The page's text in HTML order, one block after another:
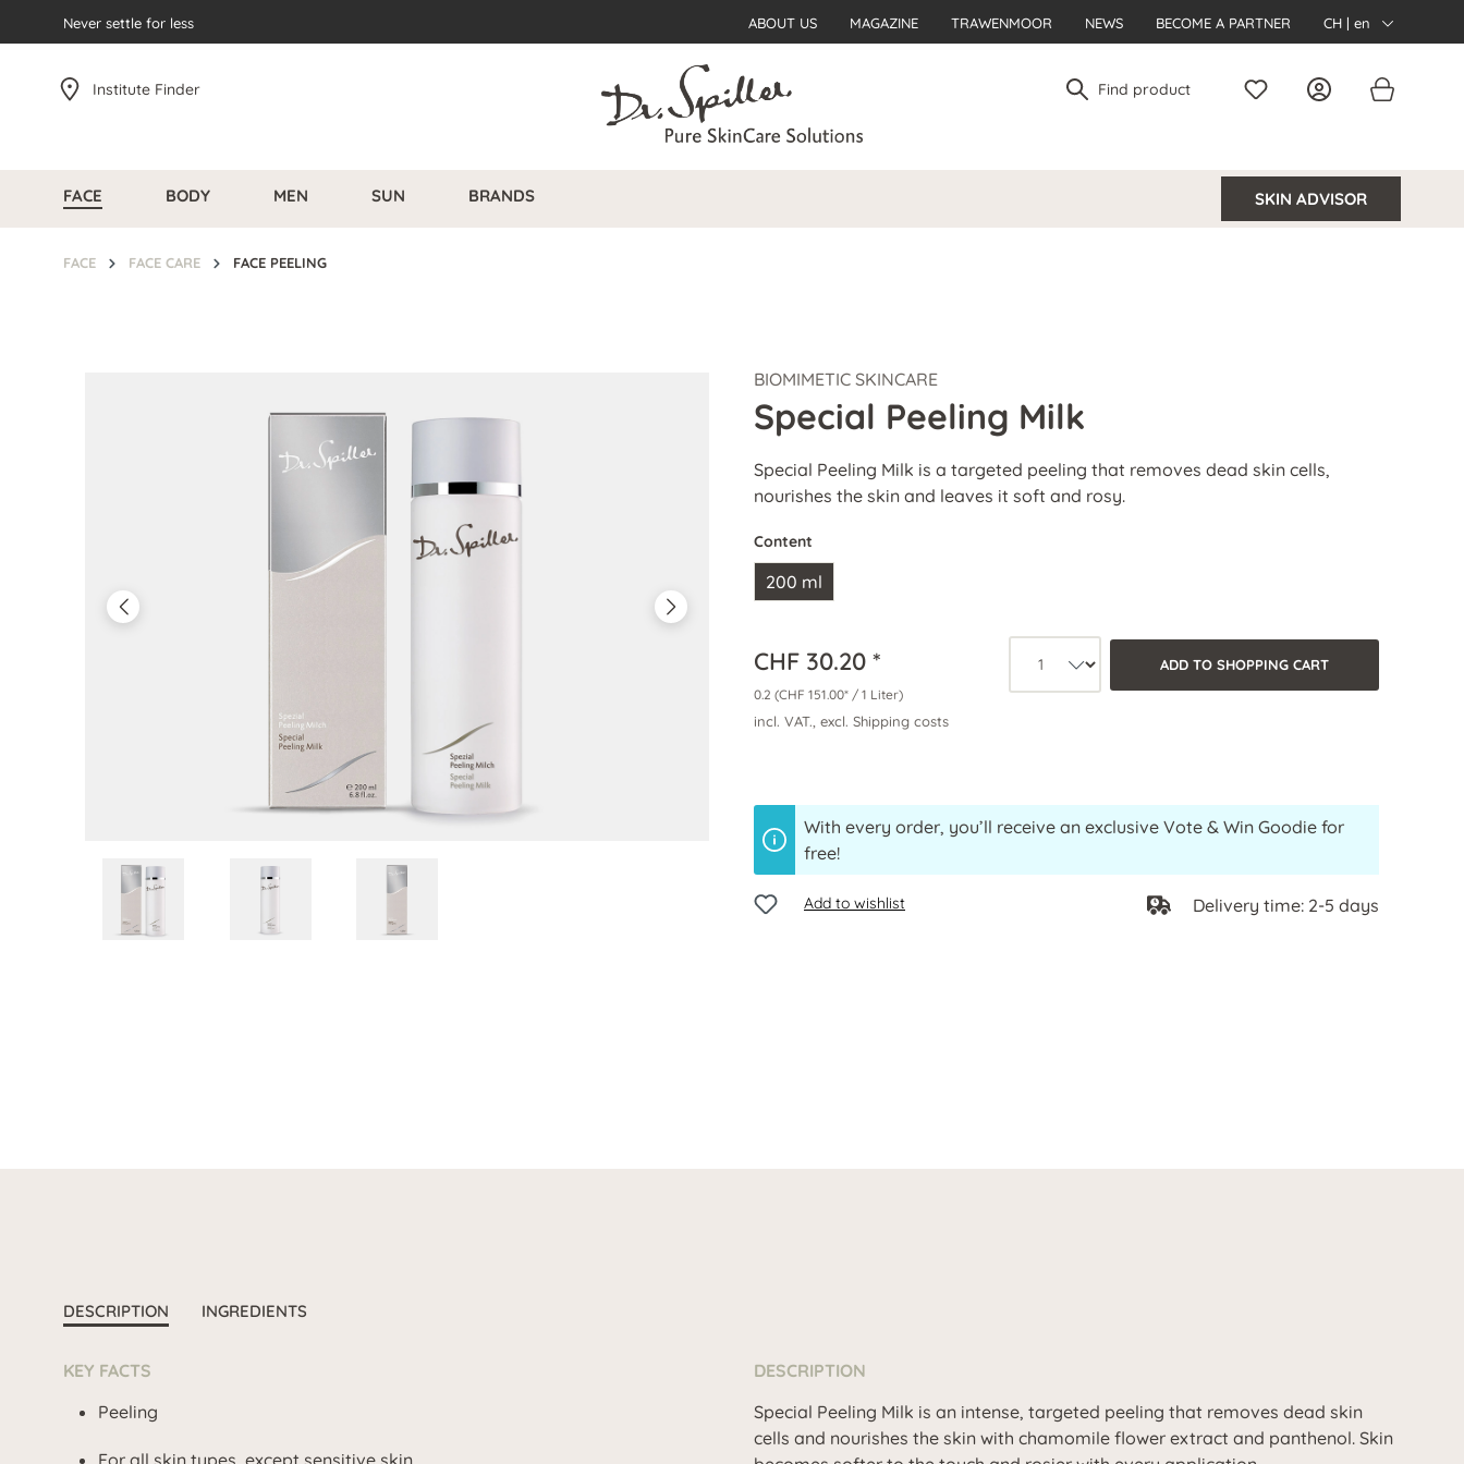
Skip to main navigation
Never settle for less ABOUT US MAGAZINE TRAWENMOOR NEWS BECOME A PARTNER CH | en
Institute Finder
FACE BODY MEN SUN BRANDS SKIN ADVISOR
FACE FACE CARE FACE PEELING
BIOMIMETIC SKINCARE
Special Peeling Milk
Special Peeling Milk is a targeted peeling that removes dead skin cells,
nourishes the skin and leaves it soft and rosy.
Content
200 ml
CHF 30.20 *
0.2 (CHF 151.00* / 1 Liter)
incl. VAT., excl. Shipping costs
Product quantity: Select the
ADD TO SHOPPING CART
With every order, you’ll receive an exclusive Vote & Win Goodie for
free!
Add to wishlist Delivery time: 2-5 days
DESCRIPTION INGREDIENTS
KEY FACTS
Peeling
For all skin types, except sensitive skin
DESCRIPTION
Special Peeling Milk is an intense, targeted peeling that removes dead skin
cells and nourishes the skin with chamomile flower extract and panthenol. Skin